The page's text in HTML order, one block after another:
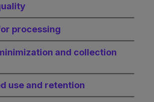
processing
and collection
use and retention